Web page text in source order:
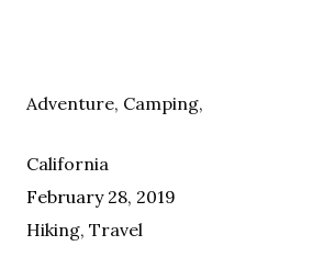
Adventure Camping
California
February 28, 2019
Hiking Travel